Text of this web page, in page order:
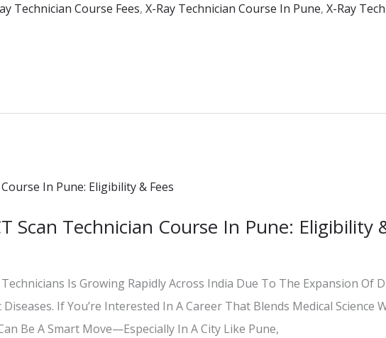
Technician Course Fees, X-Ray Technician Course In Pune, X-Ray
Scan Technician Course In Pune: Eligibility
Is Growing Rapidly Across India Due To The Expansion Of
If You’re Interested In A Career That Blends Medical Science
Be A Smart Move—Especially In A City Like Pune,